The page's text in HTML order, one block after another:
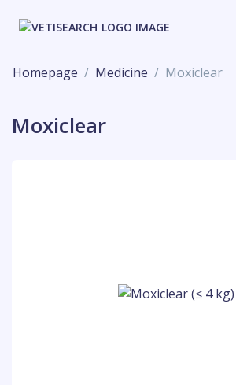
Homepage Medicine Moxiclear
Moxiclear